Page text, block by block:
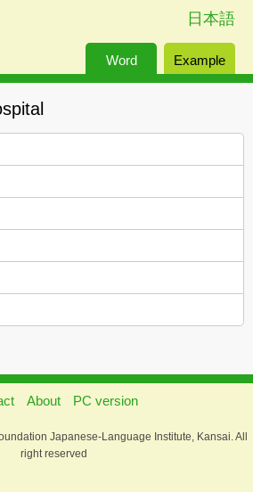
日本語
Word Example
About PC version
Japanese-Language Institute, Kansai. All
right reserved